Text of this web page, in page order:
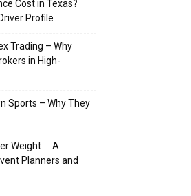
Cost in Texas?
Profile
Trading – Why
in High-
Sports – Why They
Weight ─ A
Planners and